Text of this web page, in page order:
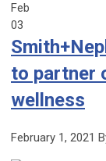
Feb
03
to partner
wellness
February 1, 2021